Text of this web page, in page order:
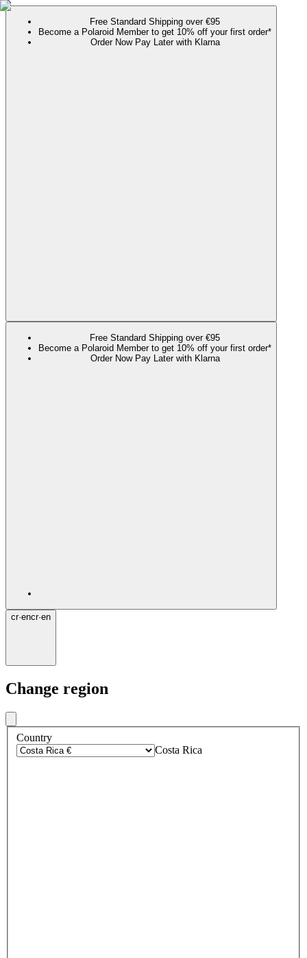
Free Standard Shipping over €95
Become a Polaroid Member to get 10% off your first order*
Order Now Pay Later with Klarna
Free Standard Shipping over €95
Become a Polaroid Member to get 10% off your first order*
Order Now Pay Later with Klarna
cr·encr·en
Change region
Country
Costa Rica